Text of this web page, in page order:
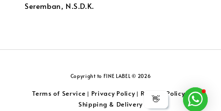
👋
Seremban, N.S.D.K.
Copyright to FINE LABEL © 2026
Terms of Service | Privacy Policy| Returns Policy|
Shipping & Delivery